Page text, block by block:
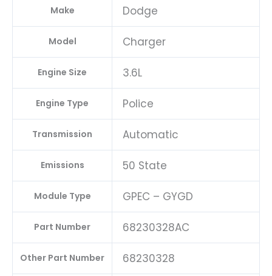
Make Dodge
Model Charger
Engine Size 3.6L
Engine Type Police
Transmission Automatic
Emissions 50 State
Module Type GPEC – GYGD
Part Number 68230328AC
Other Part Number 68230328